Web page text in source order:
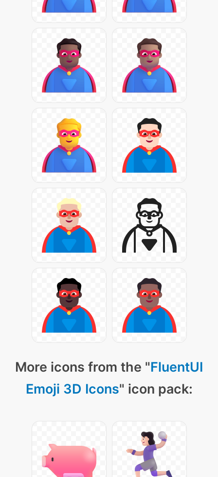
More icons from the "FluentUI
Emoji 3D Icons" icon pack: